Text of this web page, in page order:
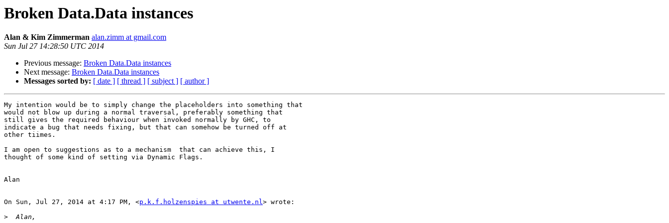
Broken Data.Data instances
Alan & Kim Zimmerman alan.zimm at gmail.com
Sun Jul 27 14:28:50 UTC 2014
Previous message: Broken Data.Data instances
Next message: Broken Data.Data instances
Messages sorted by: [ date ] [ thread ] [ subject ] [ author ]
My intention would be to simply change the placeholders into something that
would not blow up during a normal traversal, preferably something that
still gives the required behaviour when invoked normally by GHC, to
indicate a bug that needs fixing, but that can somehow be turned off at
other tiimes.
I am open to suggestions as to a mechanism  that can achieve this, I
thought of some kind of setting via Dynamic Flags.
Alan
On Sun, Jul 27, 2014 at 4:17 PM, <p.k.f.holzenspies at utwente.nl> wrote:
>